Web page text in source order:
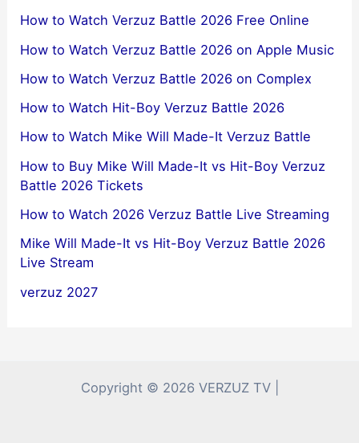
How to Watch Verzuz Battle 2026 Free Online
How to Watch Verzuz Battle 2026 on Apple Music
How to Watch Verzuz Battle 2026 on Complex
How to Watch Hit-Boy Verzuz Battle 2026
How to Watch Mike Will Made-It Verzuz Battle
How to Buy Mike Will Made-It vs Hit-Boy Verzuz
Battle 2026 Tickets
How to Watch 2026 Verzuz Battle Live Streaming
Mike Will Made-It vs Hit-Boy Verzuz Battle 2026
Live Stream
verzuz 2027
Copyright © 2026 VERZUZ TV |